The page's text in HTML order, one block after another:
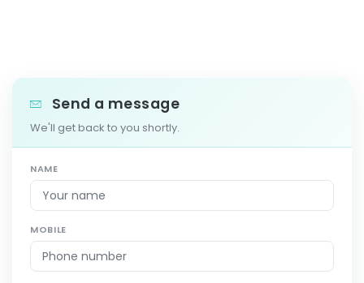
Send a message
We'll get back to you shortly.
NAME
MOBILE